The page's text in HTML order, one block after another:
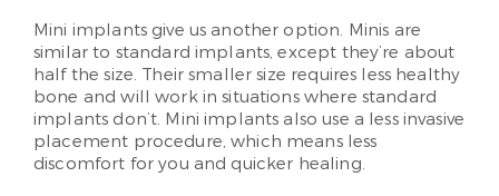
Mini implants give us another option. Minis are
similar to standard implants, except they’re about
half the size. Their smaller size requires less healthy
bone and will work in situations where standard
implants don’t. Mini implants also use a less invasive
placement procedure, which means less
discomfort for you and quicker healing.